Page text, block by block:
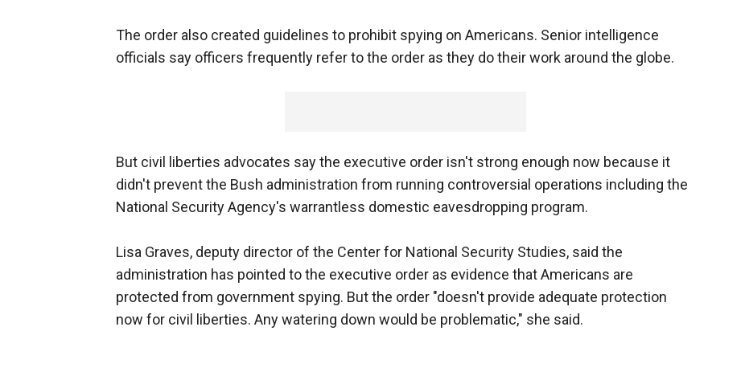
The order also created guidelines to prohibit spying on Americans. Senior intelligence
officials say officers frequently refer to the order as they do their work around the globe.
But civil liberties advocates say the executive order isn't strong enough now because it
didn't prevent the Bush administration from running controversial operations including the
National Security Agency's warrantless domestic eavesdropping program.
Lisa Graves, deputy director of the Center for National Security Studies, said the
administration has pointed to the executive order as evidence that Americans are
protected from government spying. But the order "doesn't provide adequate protection
now for civil liberties. Any watering down would be problematic," she said.